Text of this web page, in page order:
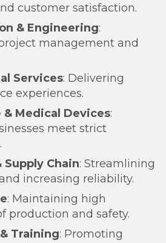
customer satisfaction.
& Engineering:
management and
Services: Delivering
experiences.
& Medical Devices:
meet strict
Chain: Streamlining
increasing reliability.
: Maintaining high
production and safety.
Training: Promoting